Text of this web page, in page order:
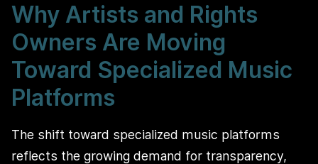
Why Artists and Rights
Owners Are Moving
Toward Specialized Music
Platforms
The shift toward specialized music platforms
reflects the growing demand for transparency,